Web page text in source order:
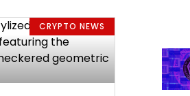
CRYPTO NEWS